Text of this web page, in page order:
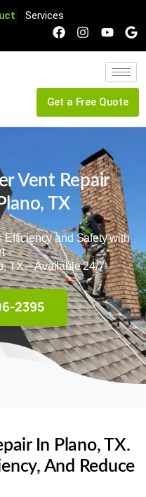
Services
Get a Free Quote
Vent Repair
TX
Efficiency and Safety with
TX– Available 24/7
2395
In Plano, TX.
And Reduce